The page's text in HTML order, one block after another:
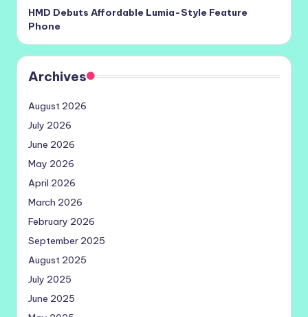
HMD Debuts Affordable Lumia-Style Feature
Phone
Archives
August 2026
July 2026
June 2026
May 2026
April 2026
March 2026
February 2026
September 2025
August 2025
July 2025
June 2025